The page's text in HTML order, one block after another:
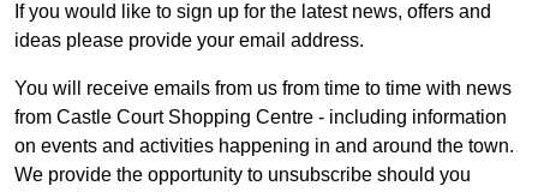
If you would like to sign up for the latest news, offers and
ideas please provide your email address.
You will receive emails from us from time to time with news
from Castle Court Shopping Centre - including information
on events and activities happening in and around the town.
We provide the opportunity to unsubscribe should you